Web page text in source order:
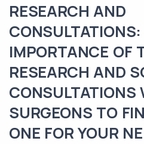
RESEARCH AND
IMPORTANCE OF
RESEARCH AND
CONSULTATIONS
SURGEONS TO
ONE FOR YOUR